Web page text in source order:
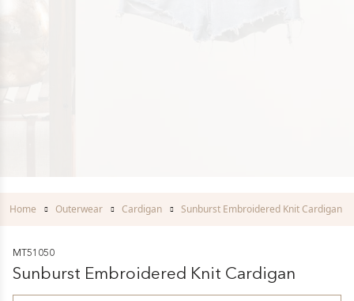
Home Outerwear Cardigan Sunburst Embroidered Knit Cardigan
MT51050
Sunburst Embroidered Knit Cardigan